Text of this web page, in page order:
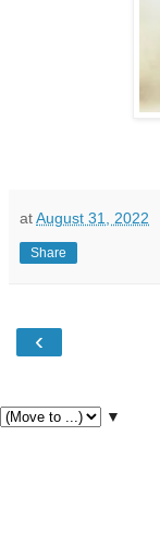
atAugust 31, 2022
Share
‹
▼